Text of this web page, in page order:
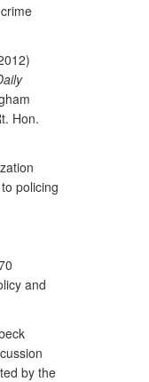
Hon.
policing
and
by the